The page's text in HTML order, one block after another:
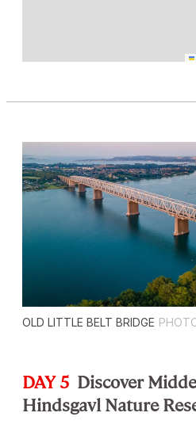
OLD LITTLE BELT BRIDGE
DAY 5 Discover
Hindsgavl Nature